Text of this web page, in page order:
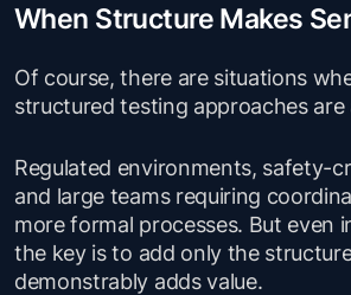
When Structure Makes
Of course, there are situations
structured testing approaches
Regulated environments, safety-
and large teams requiring
more formal processes. But even
the key is to add only the
demonstrably adds value.